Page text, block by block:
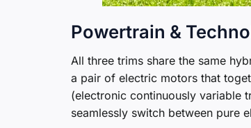
Powertrain &
All three trims share the same
a pair of electric motors that
(electronic continuously variable
seamlessly switch between pure